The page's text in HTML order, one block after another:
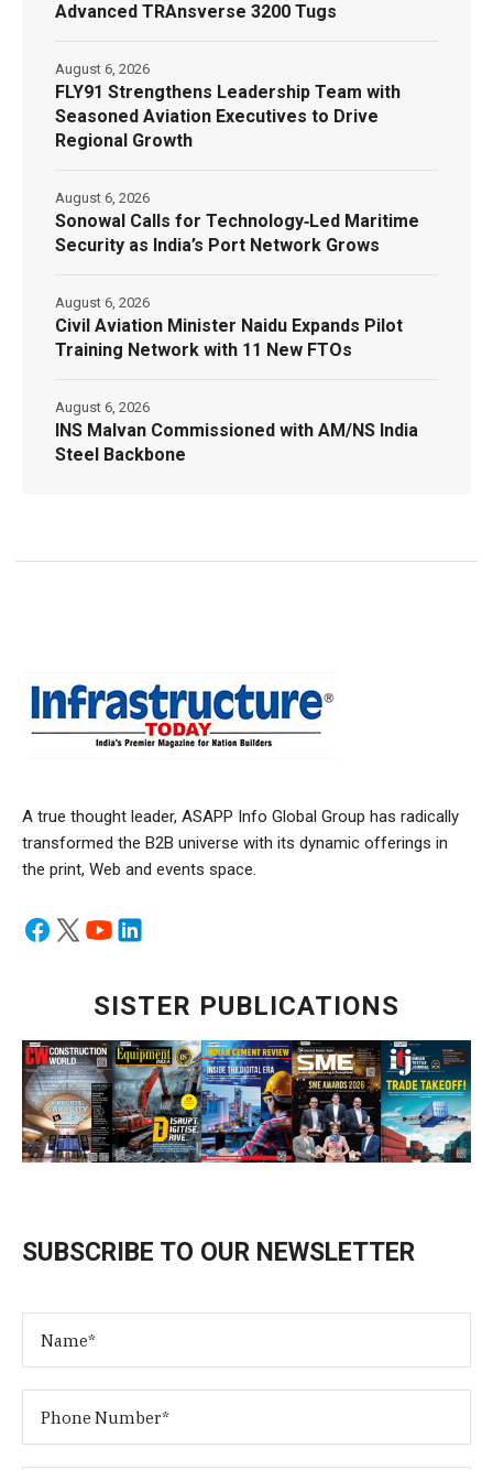
Advanced TRAnsverse 3200 Tugs
FLY91 Strengthens Leadership Team with
Seasoned Aviation Executives to Drive
Regional Growth
August 6, 2026
Sonowal Calls for Technology‑Led Maritime
Security as India’s Port Network Grows
August 6, 2026
Civil Aviation Minister Naidu Expands Pilot
Training Network with 11 New FTOs
August 6, 2026
INS Malvan Commissioned with AM/NS India
Steel Backbone
August 6, 2026
A true thought leader, ASAPP Info Global Group has radically
transformed the B2B universe with its dynamic offerings in
the print, Web and events space.
SISTER PUBLICATIONS
SUBSCRIBE TO OUR NEWSLETTER